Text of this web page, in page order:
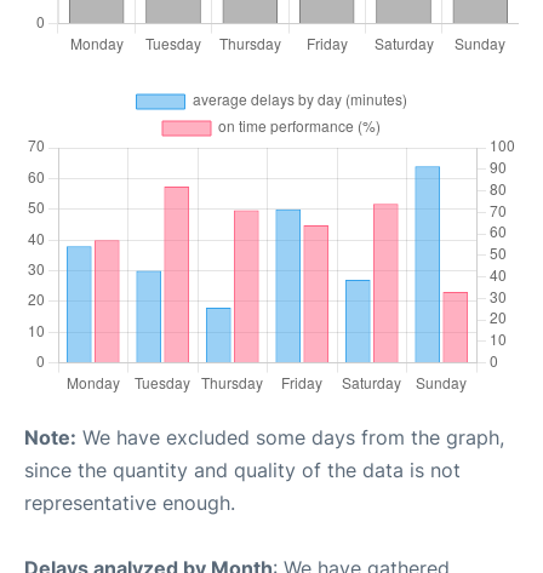
Note: We have excluded some days from the graph,
since the quantity and quality of the data is not
representative enough.